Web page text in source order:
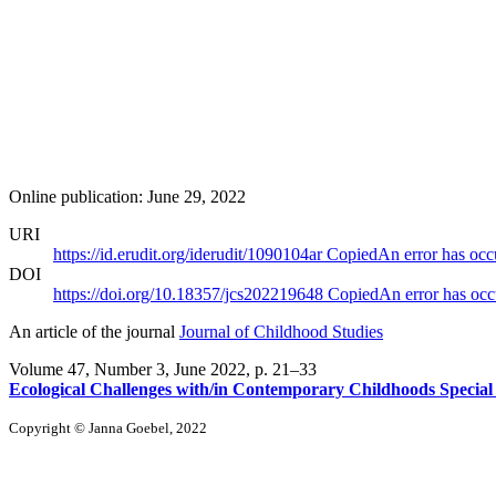
Online publication: June 29, 2022
URI
https://id.erudit.org/iderudit/1090104arCopiedAn error has
DOI
https://doi.org/10.18357/jcs202219648 CopiedAn error has
An article of the journal Journal of Childhood Studies
Volume 47, Number 3, June 2022, p. 21–33
Ecological Challenges with/in Contemporary Childhoods Special
Copyright © Janna Goebel, 2022